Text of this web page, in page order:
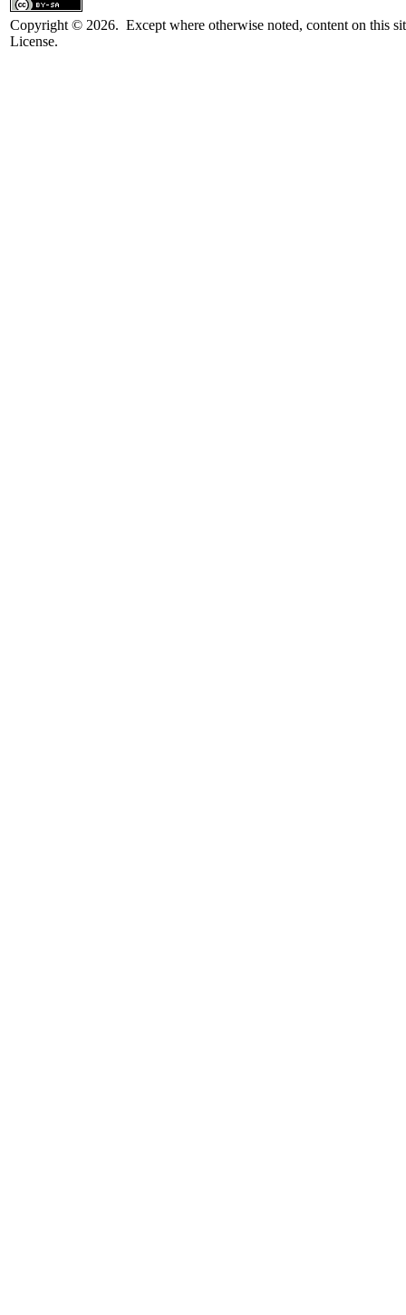
Copyright © 2026. Except where otherwise noted, content on this
License.